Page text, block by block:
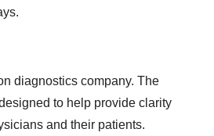
diagnostics company. The
to help provide clarity
and their patients.